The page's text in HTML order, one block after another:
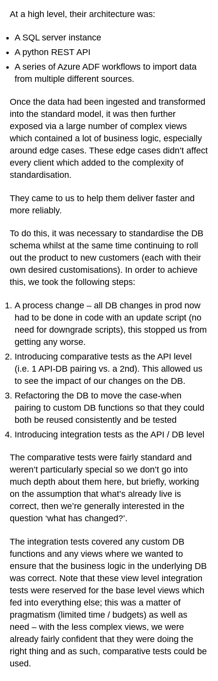
At a high level, their architecture was:
A SQL server instance
A python REST API
A series of Azure ADF workflows to import data
from multiple different sources.
Once the data had been ingested and transformed
into the standard model, it was then further
exposed via a large number of complex views
which contained a lot of business logic, especially
around edge cases. These edge cases didn’t affect
every client which added to the complexity of
standardisation.
They came to us to help them deliver faster and
more reliably.
To do this, it was necessary to standardise the DB
schema whilst at the same time continuing to roll
out the product to new customers (each with their
own desired customisations). In order to achieve
this, we took the following steps:
A process change – all DB changes in prod now
had to be done in code with an update script (no
need for downgrade scripts), this stopped us from
getting any worse.
Introducing comparative tests as the API level
(i.e. 1 API-DB pairing vs. a 2nd). This allowed us
to see the impact of our changes on the DB.
Refactoring the DB to move the case-when
pairing to custom DB functions so that they could
both be reused consistently and be tested
Introducing integration tests as the API / DB level
The comparative tests were fairly standard and
weren’t particularly special so we don’t go into
much depth about them here, but briefly, working
on the assumption that what’s already live is
correct, then we’re generally interested in the
question ‘what has changed?’.
The integration tests covered any custom DB
functions and any views where we wanted to
ensure that the business logic in the underlying DB
was correct. Note that these view level integration
tests were reserved for the base level views which
fed into everything else; this was a matter of
pragmatism (limited time / budgets) as well as
need – with the less complex views, we were
already fairly confident that they were doing the
right thing and as such, comparative tests could be
used.